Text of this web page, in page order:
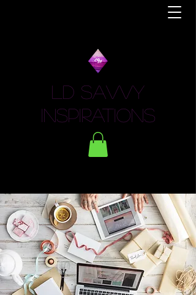
LD Savvy
Inspirations